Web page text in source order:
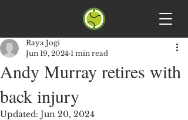
Andy Murray retires with
back injury
Raya Jogi
Jun 19, 2024 1 min read
Updated: Jun 20, 2024